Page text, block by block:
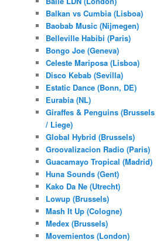
Balkan vs Cumbia (Lisboa)
Baobab Music (Nijmegen)
Belleville Habibi (Paris)
Bongo Joe (Geneva)
Celeste Mariposa (Lisboa)
Disco Kebab (Sevilla)
Estatic Dance (Bonn, DE)
Eurabia (NL)
Giraffes & Penguins (Brussels
/ Liege)
Global Hybrid (Brussels)
Groovalizacion Radio (Paris)
Guacamayo Tropical (Madrid)
Huna Sounds (Gent)
Kako Da Ne (Utrecht)
Lowup (Brussels)
Mash It Up (Cologne)
Medex (Brussels)
Movemientos (London)